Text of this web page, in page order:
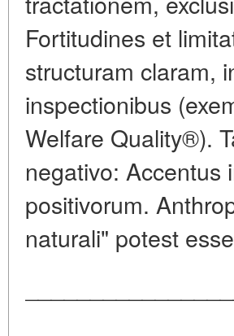
Fortitudines et
structuram claram,
inspectionibus
Welfare Quality®).
negativo: Accentus
positivorum.
naturali" potest